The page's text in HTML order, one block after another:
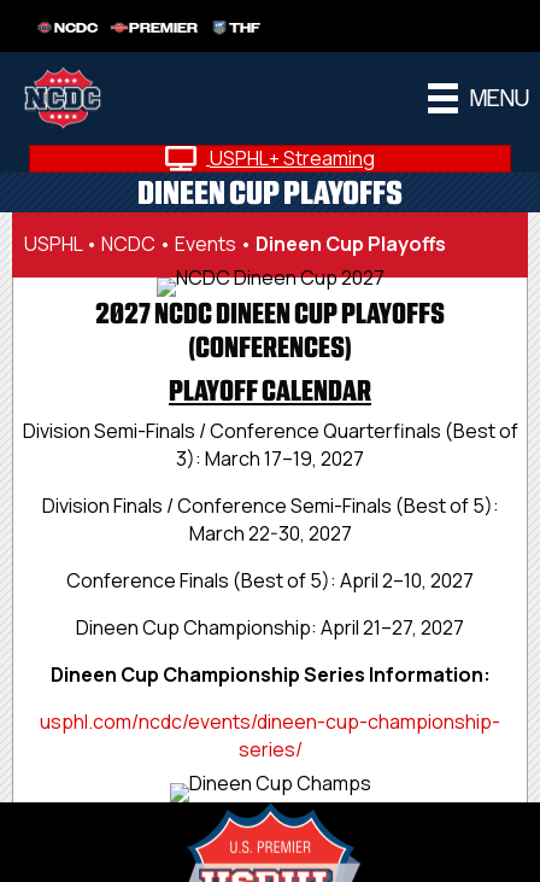
NCDC PREMIER THF
MENU
USPHL+ Streaming
DINEEN CUP PLAYOFFS
USPHL• NCDC • Events • Dineen Cup Playoffs
2027 NCDC DINEEN CUP PLAYOFFS
(CONFERENCES)
PLAYOFF CALENDAR
Division Semi-Finals / Conference Quarterfinals (Best of
3): March 17–19, 2027
Division Finals / Conference Semi-Finals (Best of 5):
March 22-30, 2027
Conference Finals (Best of 5): April 2–10, 2027
Dineen Cup Championship: April 21–27, 2027
Dineen Cup Championship Series Information:
usphl.com/ncdc/events/dineen-cup-championship-
series/